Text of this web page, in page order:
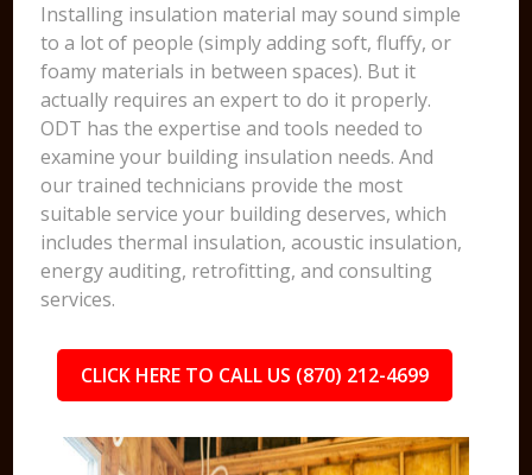
Installing insulation material may sound simple
to a lot of people (simply adding soft, fluffy, or
foamy materials in between spaces). But it
actually requires an expert to do it properly.
ODT has the expertise and tools needed to
examine your building insulation needs. And
our trained technicians provide the most
suitable service your building deserves, which
includes thermal insulation, acoustic insulation,
energy auditing, retrofitting, and consulting
services.
CLICK HERE TO CALL US (870) 212-4699